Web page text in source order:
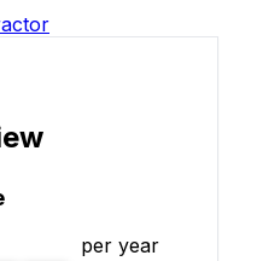
per year